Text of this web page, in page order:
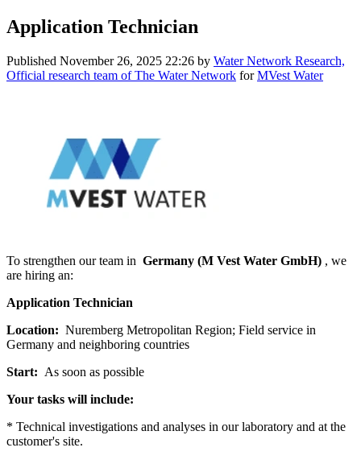
Application Technician
Published November 26, 2025 22:26 by Water Network Research,
Official research team of The Water Network forMVest Water
To strengthen our team in Germany (M Vest Water GmbH) , we
are hiring an:
Application Technician
Location: Nuremberg Metropolitan Region; Field service in
Germany and neighboring countries
Start: As soon as possible
Your tasks will include:
* Technical investigations and analyses in our laboratory and at the
customer's site.